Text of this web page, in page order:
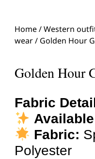
Home/Western
wear/ Golden Hour
Golden Hour
Fabric
Fabric:
Polyester